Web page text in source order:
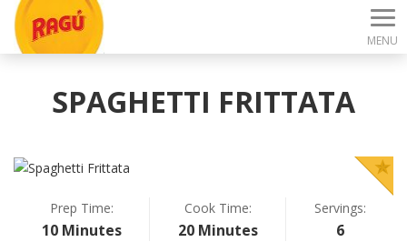
MENU
SPAGHETTI FRITTATA
Prep Time:
10 Minutes
Cook Time:
20 Minutes
Servings:
6